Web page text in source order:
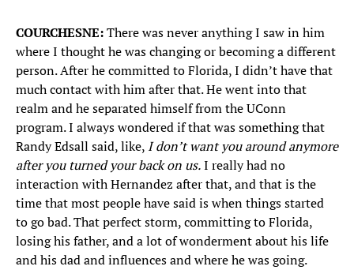
COURCHESNE:There was never anything I saw in him
where I thought he was changing or becoming a different
person. After he committed to Florida, I didn’t have that
much contact with him after that. He went into that
realm and he separated himself from the UConn
program. I always wondered if that was something that
Randy Edsall said, like, I don’t want you around anymore
after you turned your back on us.I really had no
interaction with Hernandez after that, and that is the
time that most people have said is when things started
to go bad. That perfect storm, committing to Florida,
losing his father, and a lot of wonderment about his life
and his dad and influences and where he was going.